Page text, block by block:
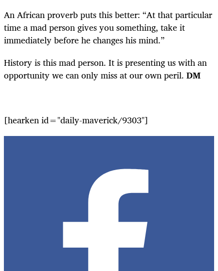
An African proverb puts this better: “At that particular
time a mad person gives you something, take it
immediately before he changes his mind.”
History is this mad person. It is presenting us with an
opportunity we can only miss at our own peril. DM
[hearken id="daily-maverick/9303"]